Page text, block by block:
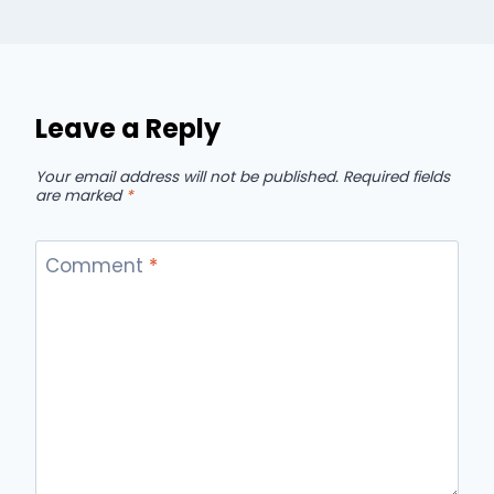
Leave a Reply
Your email address will not be published. Required fields
are marked *
Comment *